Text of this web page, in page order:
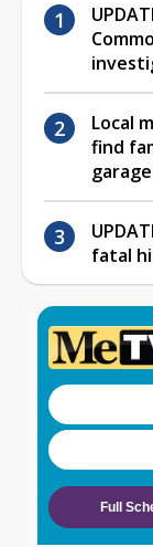
Local
find
garage
fatal